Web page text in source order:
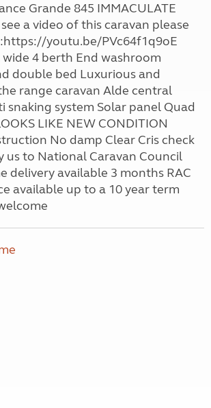
Grande 845 IMMACULATE
a video of this caravan please
youtu.be/PVc64f1q9oE
4 berth End washroom
double bed Luxurious and
range caravan Alde central
snaking system Solar panel Quad
LIKE NEW CONDITION
No damp Clear Cris check
us to National Caravan Council
delivery available 3 months RAC
available up to a 10 year term